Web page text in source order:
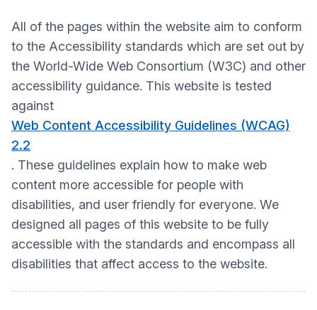
All of the pages within the website aim to conform
to the Accessibility standards which are set out by
the World-Wide Web Consortium (W3C) and other
accessibility guidance. This website is tested
against
Web Content Accessibility Guidelines (WCAG)
2.2
. These guidelines explain how to make web
content more accessible for people with
disabilities, and user friendly for everyone. We
designed all pages of this website to be fully
accessible with the standards and encompass all
disabilities that affect access to the website.